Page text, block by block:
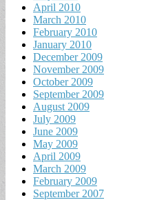
April 2010
March 2010
February 2010
January 2010
December 2009
November 2009
October 2009
September 2009
August 2009
July 2009
June 2009
May 2009
April 2009
March 2009
February 2009
September 2007